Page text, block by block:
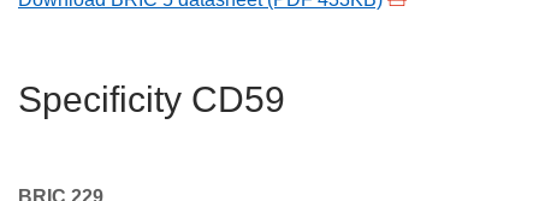
Specificity CD59
BRIC 229